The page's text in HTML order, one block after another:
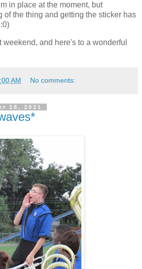
in place at the moment, but
of the thing and getting the sticker has
weekend, and here's to a wonderful
AM No comments:
18, 2021